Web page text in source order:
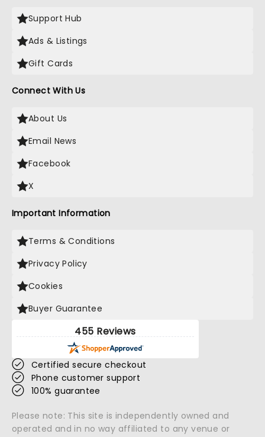
Support Hub
Ads & Listings
Gift Cards
Connect With Us
About Us
Email News
Facebook
X
Important Information
Terms & Conditions
Privacy Policy
Cookies
Buyer Guarantee
455 Reviews
Certified secure checkout
Phone customer support
100% guarantee
Please note: This site is independently owned and
operated and in no way affiliated to any venue or